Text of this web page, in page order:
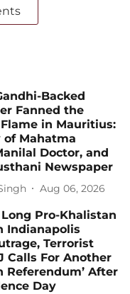
Backed
Fanned the
in Mauritius:
of Mahatma
Doctor, and
Newspaper
Aug 06, 2026
Pro-Khalistan
Indianapolis
Terrorist
Calls For Another
Referendum’ After
Day